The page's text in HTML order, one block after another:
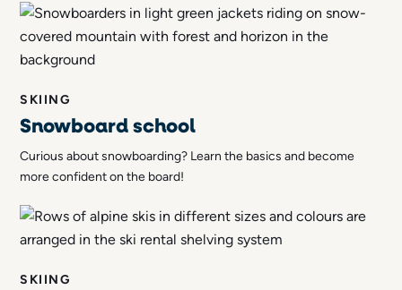
SKIING
Snowboard school
Curious about snowboarding? Learn the basics and become
more confident on the board!
SKIING